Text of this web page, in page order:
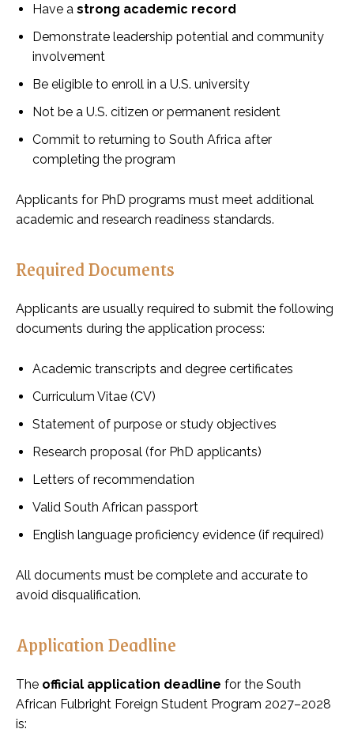
Have a strong academic record
Demonstrate leadership potential and community
involvement
Be eligible to enroll in a U.S. university
Not be a U.S. citizen or permanent resident
Commit to returning to South Africa after
completing the program
Applicants for PhD programs must meet additional
academic and research readiness standards.
Required Documents
Applicants are usually required to submit the following
documents during the application process:
Academic transcripts and degree certificates
Curriculum Vitae (CV)
Statement of purpose or study objectives
Research proposal (for PhD applicants)
Letters of recommendation
Valid South African passport
English language proficiency evidence (if required)
All documents must be complete and accurate to
avoid disqualification.
Application Deadline
The official application deadline for the South
African Fulbright Foreign Student Program 2027–2028
is: